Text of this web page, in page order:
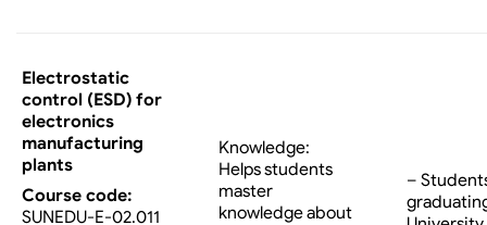
Electrostatic
control (ESD) for
electronics
manufacturing
plants
Course code:
SUNEDU-E-02.011
Knowledge:
Helps students
master
knowledge about
–